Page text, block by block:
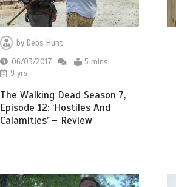
by Debs Hunt
06/03/2017
5 mins
9 yrs
The Walking Dead Season 7,
Episode 12: ‘Hostiles And
Calamities’ – Review